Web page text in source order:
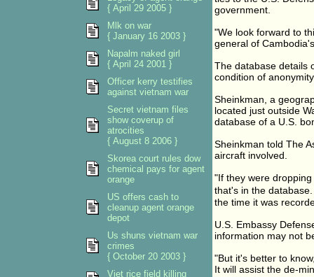
government.
"We look forward to
general of
The database details
condition of
Sheinkman, a
located just outside
database of a U.S.
Sheinkman told The
aircraft involved.
"If they were
that's in the
the time it was
U.S. Embassy
information may not
"But it's better to
It will assist the de-
{ April 29 2005 }
Mlk on war
{ January 16 2003 }
Napalm naked girl
{ April 24 2001 }
Officer kerry testifies
against vietnam war
Secret vietnam files
show coverup of
atrocities
{ August 8 2006 }
Skorea court rules dow
chemical pays for agent
orange
US offers cash to
cleanup agent orange
depot
Us shuns vietnam war
crimes
{ October 20 2003 }
Viet rice field killing